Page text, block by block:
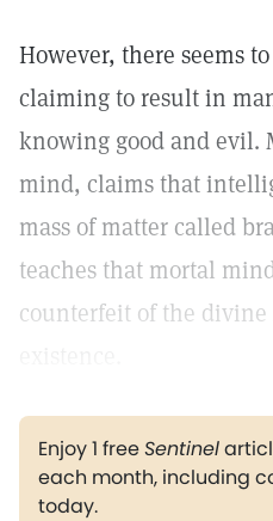
However, there seems
claiming to result in
knowing good and evil.
mind, claims that
mass of matter called
teaches that mortal
counterfeit of the
Enjoy 1 freeSentinel
each month, including
today.